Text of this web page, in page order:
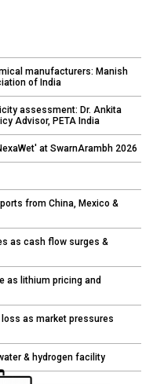
manufacturers: Manish
of India
assessment: Dr. Ankita
Advisor, PETA India
at SwarnArambh 2026
from China, Mexico &
as cash flow surges &
as lithium pricing and
as market pressures
& hydrogen facility